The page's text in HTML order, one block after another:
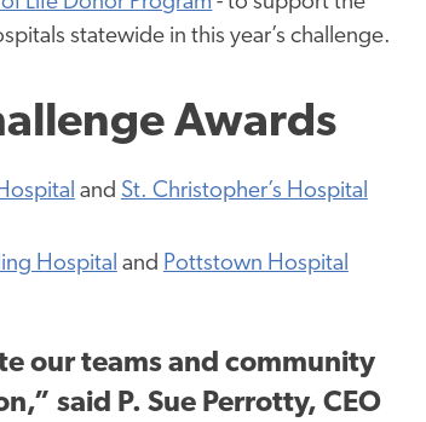
statewide in this year’s challenge.
Awards
and St. Christopher’s Hospital
Hospital and Pottstown Hospital
our teams and community
said P. Sue Perrotty, CEO